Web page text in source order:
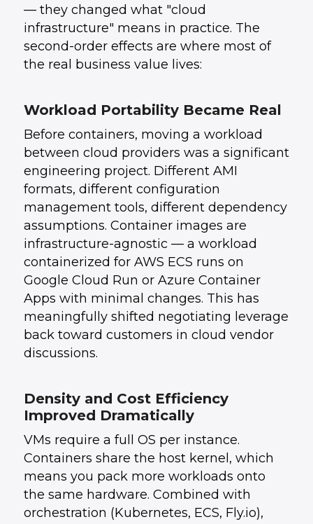
— they changed what "cloud
infrastructure" means in practice. The
second-order effects are where most of
the real business value lives:
Workload Portability Became Real
Before containers, moving a workload
between cloud providers was a significant
engineering project. Different AMI
formats, different configuration
management tools, different dependency
assumptions. Container images are
infrastructure-agnostic — a workload
containerized for AWS ECS runs on
Google Cloud Run or Azure Container
Apps with minimal changes. This has
meaningfully shifted negotiating leverage
back toward customers in cloud vendor
discussions.
Density and Cost Efficiency
Improved Dramatically
VMs require a full OS per instance.
Containers share the host kernel, which
means you pack more workloads onto
the same hardware. Combined with
orchestration (Kubernetes, ECS, Fly.io),